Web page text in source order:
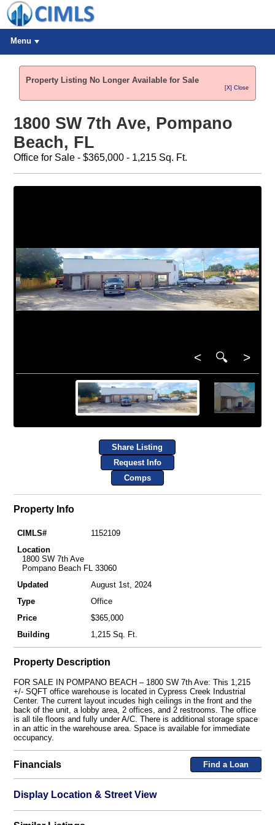
Menu
Property Listing No Longer Available for Sale
[X] Close
1800 SW 7th Ave, Pompano
Beach, FL
Office for Sale - $365,000 - 1,215 Sq. Ft.
< 🔍 >
Share Listing
Request Info
Comps
Property Info
CIMLS#
1152109
Location
1800 SW 7th Ave
Pompano Beach FL 33060
Updated
August 1st, 2024
Type
Office
Price
$365,000
Building
1,215 Sq. Ft.
Property Description
FOR SALE IN POMPANO BEACH – 1800 SW 7th Ave: This 1,215
+/- SQFT office warehouse is located in Cypress Creek Industrial
Center. The current layout incudes high ceilings in the front and the
back of the unit, a lobby area, 2 offices, and 2 restrooms. The office
is all tile floors and fully under A/C. There is additional storage space
in an attic in the warehouse area. Space is available for immediate
occupancy.
Financials Find a Loan
Display Location & Street View